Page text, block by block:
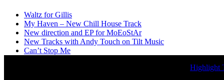
Waltz for Gillis
My Haven – New Chill House Track
New direction and EP for MoEoStAr
New Tracks with Andy Touch on Tilt Music
Can’t Stop Me
Highlight